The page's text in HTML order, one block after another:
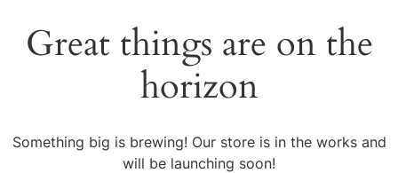
Great things are on the
horizon
Something big is brewing! Our store is in the works and
will be launching soon!